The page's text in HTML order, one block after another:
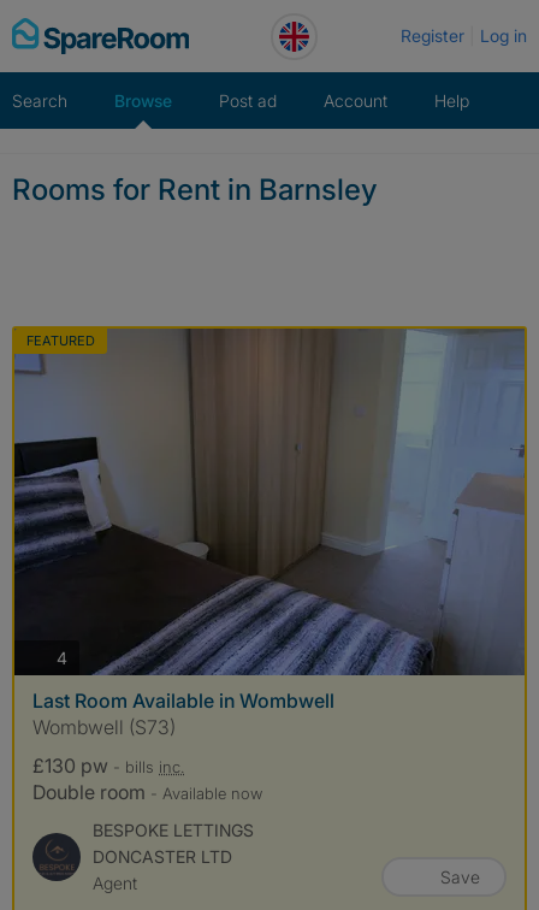
Skip
to
Register Log in
Search Browse Post ad Account Help
Rooms for Rent in Barnsley
FEATURED
4photos
Last Room Available in Wombwell
Wombwell (S73)
£130 pw - bills inc.
Double room - Available now
BESPOKE LETTINGS
DONCASTER LTD
Agent
Save